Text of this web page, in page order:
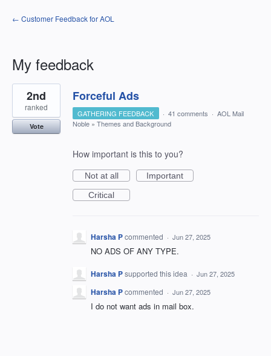
← Customer Feedback for AOL
My feedback
1
result
found
Forceful Ads
2nd
ranked
Vote
GATHERING FEEDBACK · 41 comments · AOL Mail
Noble » Themes and Background
How important is this to you?
Not at all
Important
Critical
Harsha Pcommented · Jun 27, 2025
NO ADS OF ANY TYPE.
Harsha Psupported this idea · Jun 27, 2025
Harsha Pcommented · Jun 27, 2025
I do not want ads in mail box.